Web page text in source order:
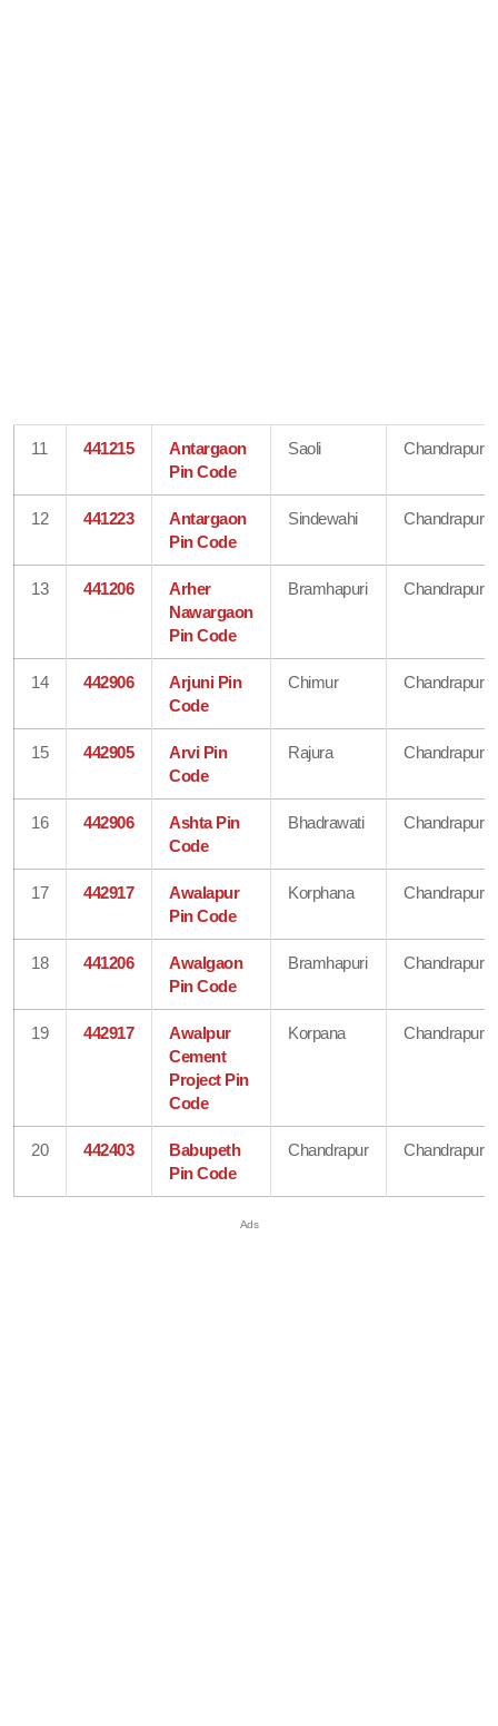
11 441215
Antargaon
Pin Code
Saoli Chandrapur
12 441223
Antargaon
Pin Code
Sindewahi Chandrapur
13 441206
Arher
Nawargaon
Pin Code
Bramhapuri Chandrapur
14 442906
Arjuni Pin
Code
Chimur Chandrapur
15 442905
Arvi Pin
Code
Rajura Chandrapur
16 442906
Ashta Pin
Code
Bhadrawati Chandrapur
17 442917
Awalapur
Pin Code
Korphana Chandrapur
18 441206
Awalgaon
Pin Code
Bramhapuri Chandrapur
19 442917
Awalpur
Cement
Project Pin
Code
Korpana Chandrapur
20 442403
Babupeth
Pin Code
Chandrapur Chandrapur